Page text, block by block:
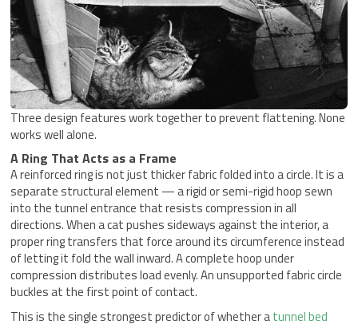
Three design features work together to prevent flattening. None
works well alone.
A Ring That Acts as a Frame
A reinforced ring is not just thicker fabric folded into a circle. It is a
separate structural element — a rigid or semi-rigid hoop sewn
into the tunnel entrance that resists compression in all
directions. When a cat pushes sideways against the interior, a
proper ring transfers that force around its circumference instead
of letting it fold the wall inward. A complete hoop under
compression distributes load evenly. An unsupported fabric circle
buckles at the first point of contact.
This is the single strongest predictor of whether atunnel bed